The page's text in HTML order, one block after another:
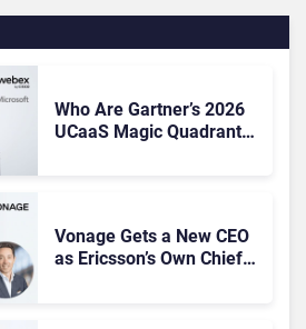
Who Are Gartner’s 2026
UCaaS Magic Quadrant
Vonage Gets a New CEO
as Ericsson’s Own Chief